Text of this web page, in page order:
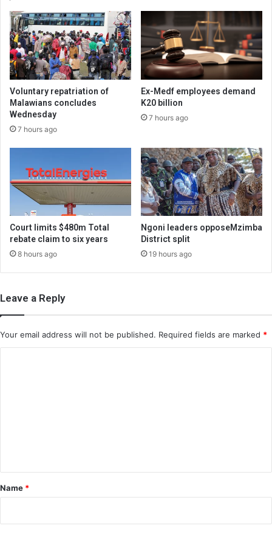
Voluntary repatriation of
Malawians concludes
Wednesday
7 hours ago
Ex-Medf employees demand
K20 billion
7 hours ago
Court limits $480m Total
rebate claim to six years
8 hours ago
Ngoni leaders opposeMzimba
District split
19 hours ago
Leave a Reply
Your email address will not be published. Required fields are marked *
*
Name *